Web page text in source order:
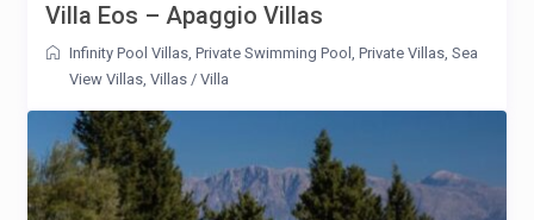
Villa Eos – Apaggio Villas
Infinity Pool Villas,Private Swimming Pool,Private Villas,Sea
View Villas,Villas /Villa